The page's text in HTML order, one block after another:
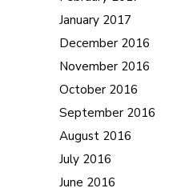
January 2017
December 2016
November 2016
October 2016
September 2016
August 2016
July 2016
June 2016